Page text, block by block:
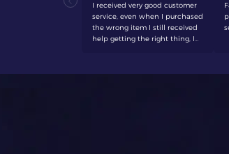
I received very good customer
service, even when I purchased
the wrong item I still received
help getting the right thing, I